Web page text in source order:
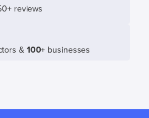
reviews
& 100+ businesses